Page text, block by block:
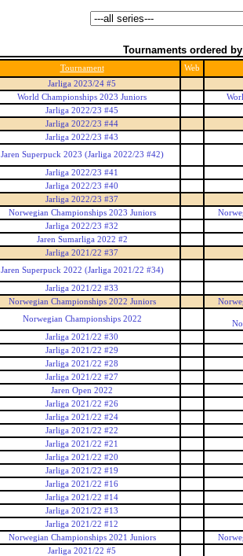
Tournaments ordered
Tournament
Web
Jarliga 2023/24 #5
World Championships 2023 Juniors
Jarliga 2022/23 #45
Jarliga 2022/23 #44
Jarliga 2022/23 #43
Jaren Superpuck 2023 (Jarliga 2022/23 #42)
Jarliga 2022/23 #41
Jarliga 2022/23 #40
Jarliga 2022/23 #37
Norwegian Championships 2023 Juniors
Jarliga 2022/23 #32
Jaren Sumarliga 2022 #2
Jarliga 2021/22 #37
Jaren Superpuck 2022 (Jarliga 2021/22 #34)
Jarliga 2021/22 #33
Norwegian Championships 2022 Juniors
Norwegian Championships 2022
Jarliga 2021/22 #30
Jarliga 2021/22 #29
Jarliga 2021/22 #28
Jarliga 2021/22 #27
Jaren Open 2022
Jarliga 2021/22 #26
Jarliga 2021/22 #24
Jarliga 2021/22 #22
Jarliga 2021/22 #21
Jarliga 2021/22 #20
Jarliga 2021/22 #19
Jarliga 2021/22 #16
Jarliga 2021/22 #14
Jarliga 2021/22 #13
Jarliga 2021/22 #12
Norwegian Championships 2021 Juniors
Jarliga 2021/22 #5